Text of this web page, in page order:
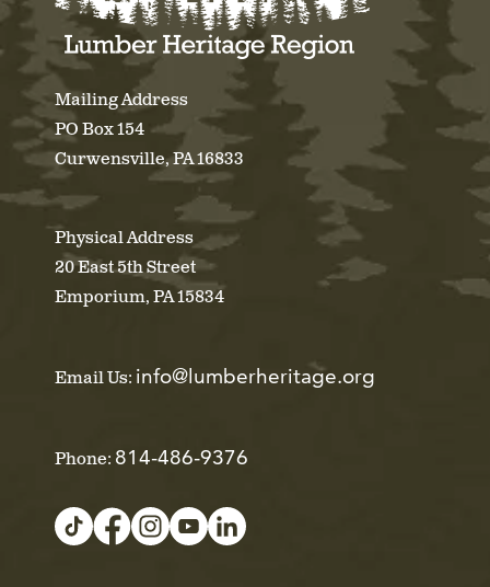
Mailing Address
PO Box 154
Curwensville, PA 16833
Physical Address
20 East 5th Street
Emporium, PA 15834
Email Us: info@lumberheritage.org
Phone: 814-486-9376